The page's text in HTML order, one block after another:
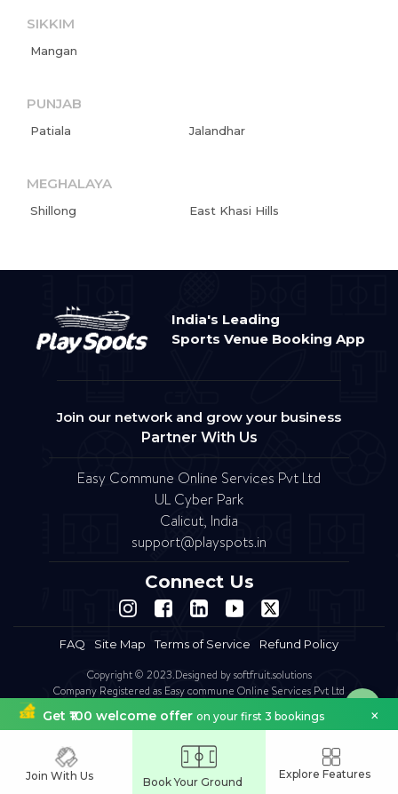
SIKKIM
Mangan
PUNJAB
Patiala Jalandhar
MEGHALAYA
Shillong East Khasi Hills
India's Leading
Sports Venue Booking App
Join our network and grow your business
Partner With Us
Easy Commune Online Services Pvt Ltd
UL Cyber Park
Calicut, India
support@playspots.in
Connect Us
FAQ Site Map Terms of Service Refund Policy
Copyright © 2023.Designed by softfruit.solutions
Company Registered as Easy commune Online Services Pvt Ltd
Get ₹100 welcome offeron your first 3 bookings ×
Join With Us Book Your Ground
Explore Features